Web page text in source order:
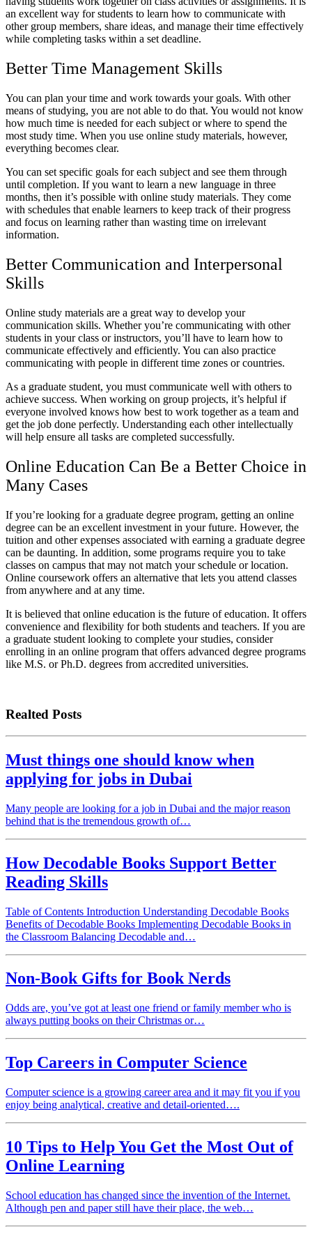
an excellent way for students to learn how to communicate with
other group members, share ideas, and manage their time effectively
while completing tasks within a set deadline.
Better Time Management Skills
You can plan your time and work towards your goals. With other
means of studying, you are not able to do that. You would not know
how much time is needed for each subject or where to spend the
most study time. When you use online study materials, however,
everything becomes clear.
You can set specific goals for each subject and see them through
until completion. If you want to learn a new language in three
months, then it’s possible with online study materials. They come
with schedules that enable learners to keep track of their progress
and focus on learning rather than wasting time on irrelevant
information.
Better Communication and Interpersonal
Skills
Online study materials are a great way to develop your
communication skills. Whether you’re communicating with other
students in your class or instructors, you’ll have to learn how to
communicate effectively and efficiently. You can also practice
communicating with people in different time zones or countries.
As a graduate student, you must communicate well with others to
achieve success. When working on group projects, it’s helpful if
everyone involved knows how best to work together as a team and
get the job done perfectly. Understanding each other intellectually
will help ensure all tasks are completed successfully.
Online Education Can Be a Better Choice in
Many Cases
If you’re looking for a graduate degree program, getting an online
degree can be an excellent investment in your future. However, the
tuition and other expenses associated with earning a graduate degree
can be daunting. In addition, some programs require you to take
classes on campus that may not match your schedule or location.
Online coursework offers an alternative that lets you attend classes
from anywhere and at any time.
It is believed that online education is the future of education. It offers
convenience and flexibility for both students and teachers. If you are
a graduate student looking to complete your studies, consider
enrolling in an online program that offers advanced degree programs
like M.S. or Ph.D. degrees from accredited universities.
Realted Posts
Must things one should know when
applying for jobs in Dubai
Many people are looking for a job in Dubai and the major reason
behind that is the tremendous growth of…
How Decodable Books Support Better
Reading Skills
Table of Contents Introduction Understanding Decodable Books
Benefits of Decodable Books Implementing Decodable Books in
the Classroom Balancing Decodable and…
Non-Book Gifts for Book Nerds
Odds are, you’ve got at least one friend or family member who is
always putting books on their Christmas or…
Top Careers in Computer Science
Computer science is a growing career area and it may fit you if you
enjoy being analytical, creative and detail-oriented….
10 Tips to Help You Get the Most Out of
Online Learning
School education has changed since the invention of the Internet.
Although pen and paper still have their place, the web…